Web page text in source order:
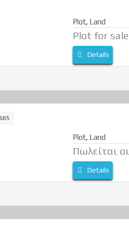
Plot, Land
Plot for
Details
Plot, Land
Πωλείται
Details